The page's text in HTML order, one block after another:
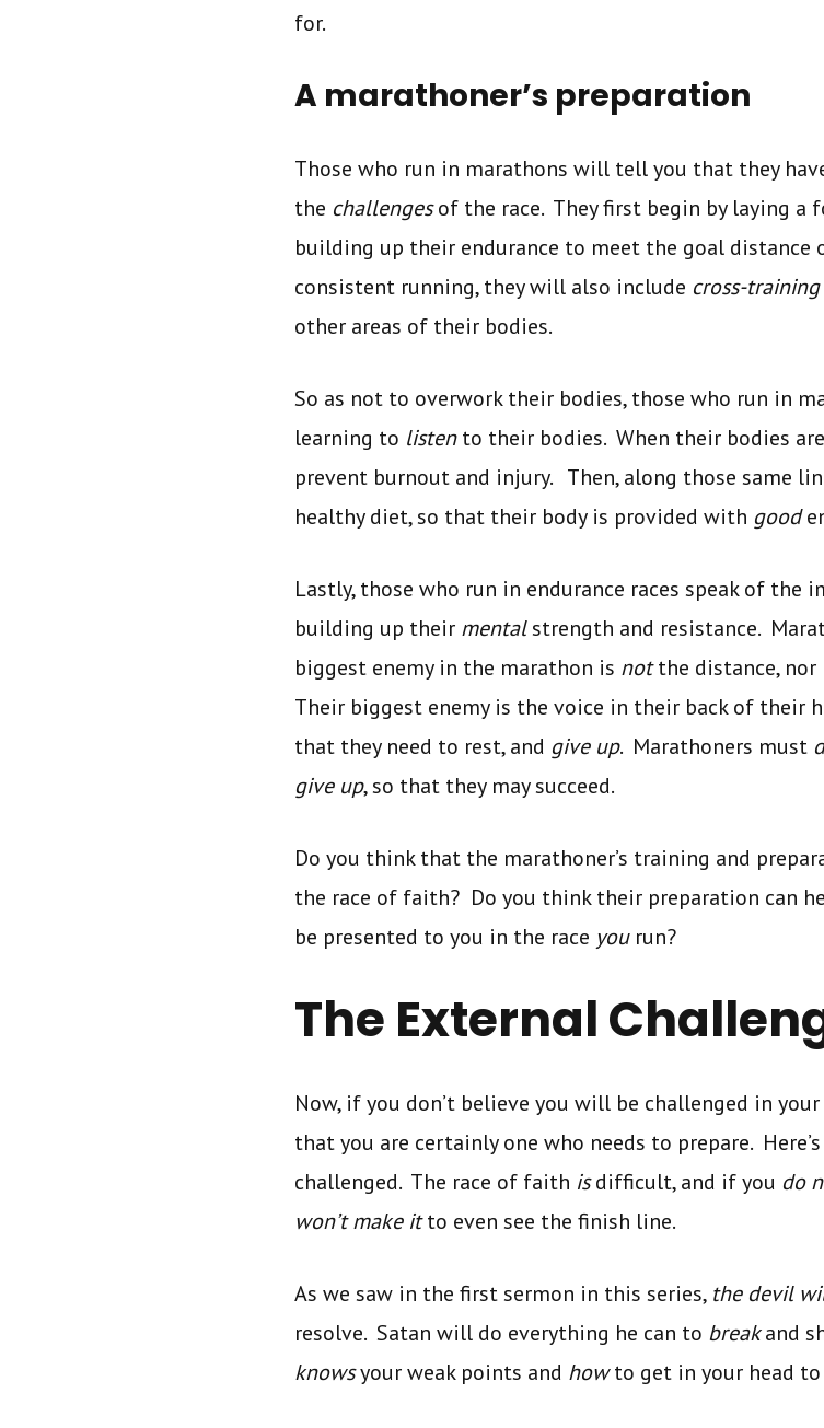
for.
A marathoner’s preparation
Those who run in marathons will tell you that they
the challengesof the race. They first begin by laying
building up their endurance to meet the goal
consistent running, they will also include cross-training
other areas of their bodies.
So as not to overwork their bodies, those who run in
learning to listento their bodies. When their bodies
prevent burnout and injury. Then, along those same
healthy diet, so that their body is provided with good
Lastly, those who run in endurance races speak of the
building up their mentalstrength and resistance.
biggest enemy in the marathon is notthe distance,
Their biggest enemy is the voice in their back of their
that they need to rest, and give up. Marathoners must
give up, so that they may succeed.
Do you think that the marathoner’s training and
the race of faith? Do you think their preparation can
be presented to you in the race you run?
The External
Now, if you don’t believe you will be challenged in
that you are certainly one who needs to prepare.
challenged. The race of faith isdifficult, and if you do
won’t make itto even see the finish line.
As we saw in the first sermon in this series, the devil
resolve. Satan will do everything he can to breakand
knowsyour weak points and howto get in your head to